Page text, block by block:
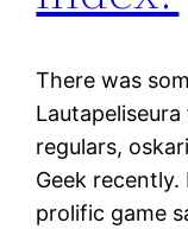
There was
regulars,
Geek recently.
prolific game